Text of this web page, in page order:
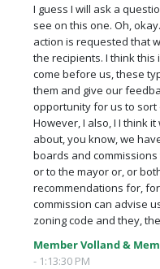
I guess I will ask a
see on this one. Oh,
action is requested that
the recipients. I think this
come before us, these
them and give our
opportunity for us to sort
However, I also, I I think
about, you know, we
boards and
or to the mayor or, or
recommendations for,
commission can advise
zoning code and they,
Member Volland &
- 1:13:30 PM